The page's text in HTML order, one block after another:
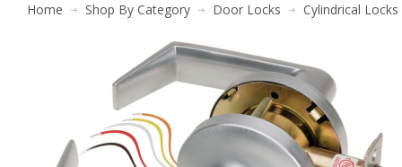
Home Shop By Category Door Locks Cylindrical Locks